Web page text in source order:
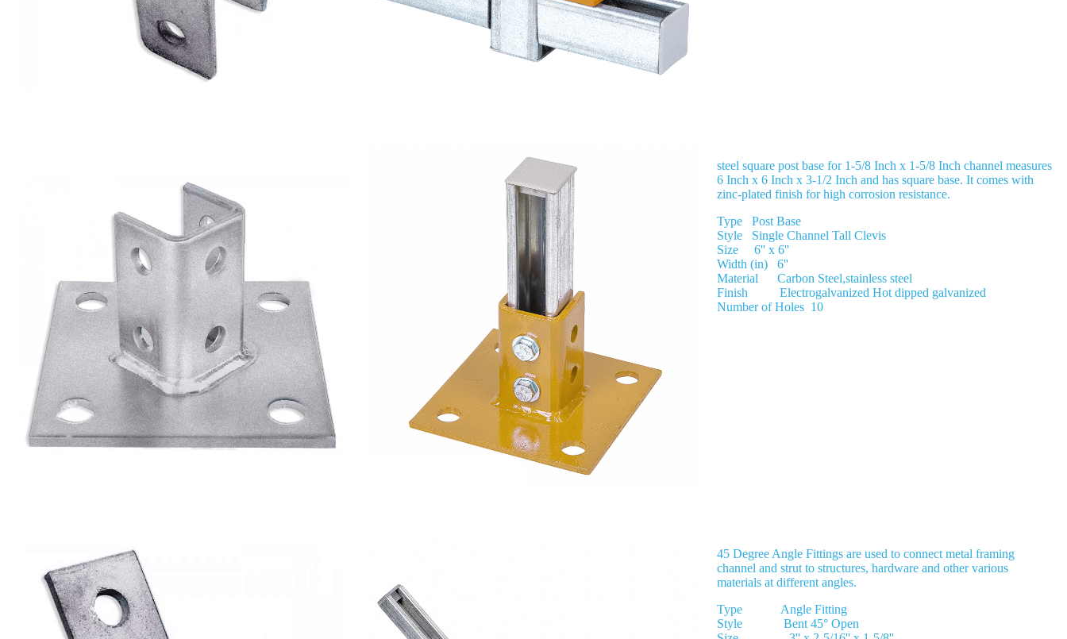
steel square post base for 1-5/8 Inch x 1-5/8 Inch channel measures
6 Inch x 6 Inch x 3-1/2 Inch and has square base. It comes with
zinc-plated finish for high corrosion resistance.
Type Post Base
Style Single Channel Tall Clevis
Size 6'' x 6''
Width (in) 6''
Material Carbon Steel,stainless steel
Finish Electrogalvanized Hot dipped galvanized
Number of Holes 10
45 Degree Angle Fittings are used to connect metal framing
channel and strut to structures, hardware and other various
materials at different angles.
Type Angle Fitting
Style Bent 45° Open